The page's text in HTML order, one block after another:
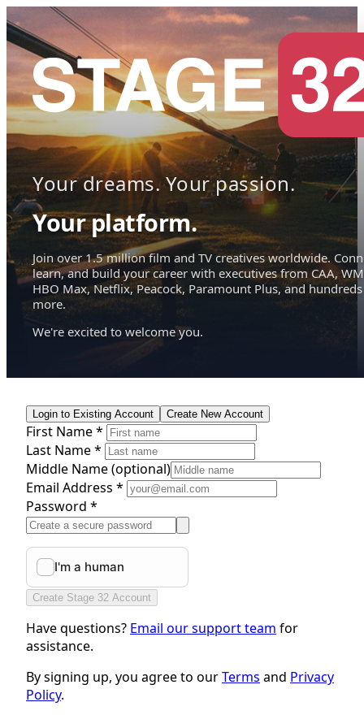
Your dreams. Your passion.
Your platform.
Join over 1.5 million film and TV creatives worldwide.
learn, and build your career with executives from CAA,
HBO Max, Netflix, Peacock, Paramount Plus, and hundreds
more.
We're excited to welcome you.
Login to Existing Account Create New Account
First Name *
Last Name *
Middle Name(optional)
Email Address *
Password *
Create Stage 32 Account
Have questions? Email our support team for
assistance.
By signing up, you agree to ourTerms and Privacy
Policy.